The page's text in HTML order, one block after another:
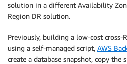
solution in a different Availability
Region DR solution.
Previously, building a low-cost
using a self-managed script, AWS
create a database snapshot, copy the